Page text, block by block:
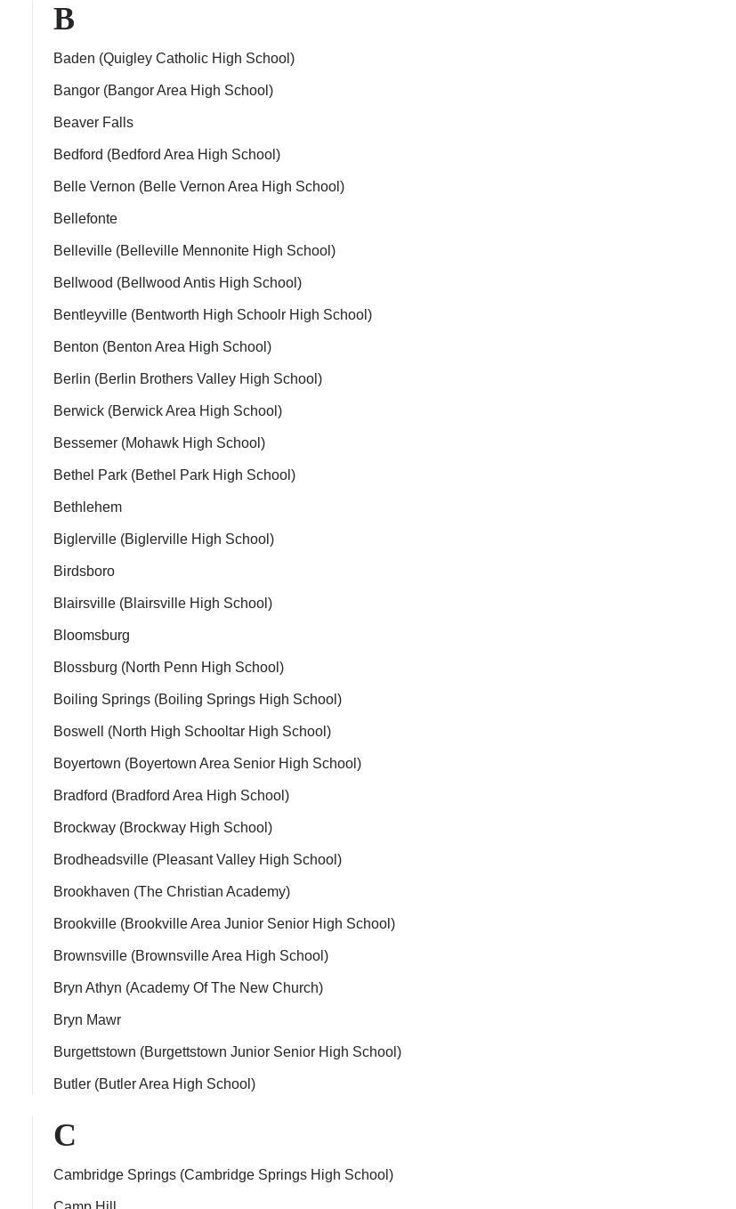
B
Baden (Quigley Catholic High School)
Bangor (Bangor Area High School)
Beaver Falls
Bedford (Bedford Area High School)
Belle Vernon (Belle Vernon Area High School)
Bellefonte
Belleville (Belleville Mennonite High School)
Bellwood (Bellwood Antis High School)
Bentleyville (Bentworth High Schoolr High School)
Benton (Benton Area High School)
Berlin (Berlin Brothers Valley High School)
Berwick (Berwick Area High School)
Bessemer (Mohawk High School)
Bethel Park (Bethel Park High School)
Bethlehem
Biglerville (Biglerville High School)
Birdsboro
Blairsville (Blairsville High School)
Bloomsburg
Blossburg (North Penn High School)
Boiling Springs (Boiling Springs High School)
Boswell (North High Schooltar High School)
Boyertown (Boyertown Area Senior High School)
Bradford (Bradford Area High School)
Brockway (Brockway High School)
Brodheadsville (Pleasant Valley High School)
Brookhaven (The Christian Academy)
Brookville (Brookville Area Junior Senior High School)
Brownsville (Brownsville Area High School)
Bryn Athyn (Academy Of The New Church)
Bryn Mawr
Burgettstown (Burgettstown Junior Senior High School)
Butler (Butler Area High School)
C
Cambridge Springs (Cambridge Springs High School)